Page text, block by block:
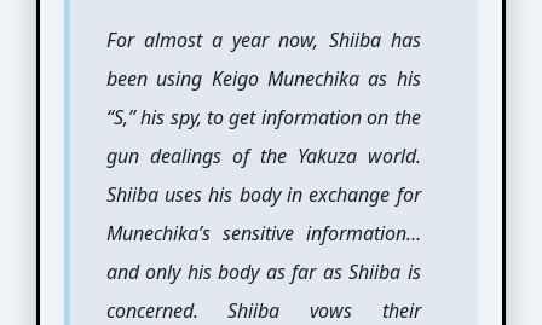
For almost a year now, Shiiba has
been using Keigo Munechika as his
“S,” his spy, to get information on the
gun dealings of the Yakuza world.
Shiiba uses his body in exchange for
Munechika’s sensitive information…
and only his body as far as Shiiba is
concerned. Shiiba vows their